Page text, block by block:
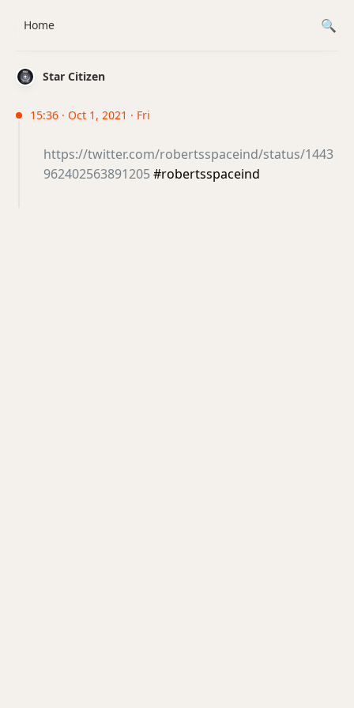
Star Citizen
15:36 · Oct 1, 2021 · Fri
https://twitter.com/robertsspaceind/status/1443
962402563891205#robertsspaceind
Home